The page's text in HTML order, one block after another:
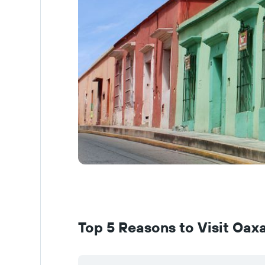
Top 5 Reasons to Visit